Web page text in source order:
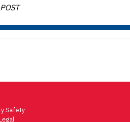
Safety